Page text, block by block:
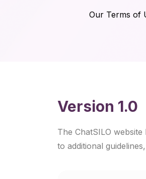
Our Terms of
Version 1.0
The ChatSILO
to additional